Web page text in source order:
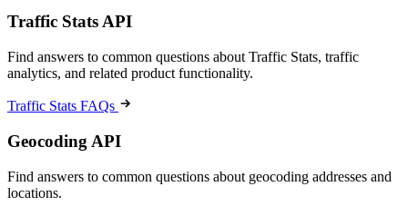
Traffic Stats API
Find answers to common questions about Traffic Stats, traffic
analytics, and related product functionality.
Traffic Stats FAQs
Geocoding API
Find answers to common questions about geocoding addresses and
locations.